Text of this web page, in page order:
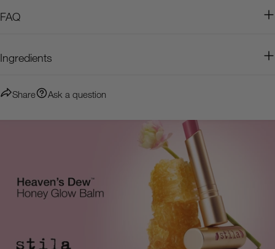
FAQ
Ingredients
Share Ask a question